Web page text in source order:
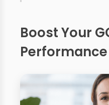
Boost Your
Performance